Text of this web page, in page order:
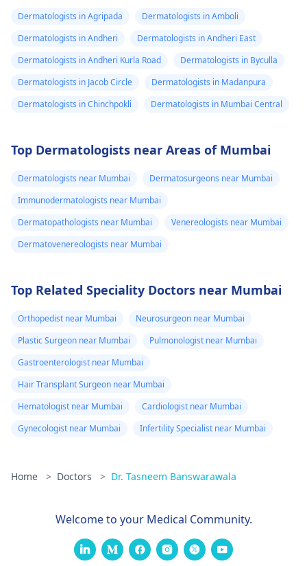
Dermatologists in Agripada
Dermatologists in Amboli
Dermatologists in Andheri
Dermatologists in Andheri East
Dermatologists in Andheri Kurla Road
Dermatologists in Byculla
Dermatologists in Jacob Circle
Dermatologists in Madanpura
Dermatologists in Chinchpokli
Dermatologists in Mumbai Central
Top Dermatologists near Areas of Mumbai
Dermatologists near Mumbai
Dermatosurgeons near Mumbai
Immunodermatologists near Mumbai
Dermatopathologists near Mumbai
Venereologists near Mumbai
Dermatovenereologists near Mumbai
Top Related Speciality Doctors near Mumbai
Orthopedist near Mumbai
Neurosurgeon near Mumbai
Plastic Surgeon near Mumbai
Pulmonologist near Mumbai
Gastroenterologist near Mumbai
Hair Transplant Surgeon near Mumbai
Hematologist near Mumbai
Cardiologist near Mumbai
Gynecologist near Mumbai
Infertility Specialist near Mumbai
Home > Doctors > Dr. Tasneem Banswarawala
Welcome to your Medical Community.